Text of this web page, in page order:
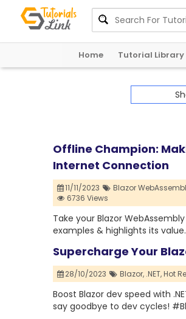
Home Tutorial Library
Offline Champion:
Internet Connection
11/11/2023 Blazor
6736 Views
Take your Blazor
examples & highlights its
Supercharge Your
28/10/2023 Blazor, .NET,Hot
Boost Blazor dev speed with
say goodbye to dev cycles!